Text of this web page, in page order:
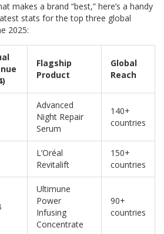
makes a brand “best,” here’s a handy
stats for the top three global
2025:
Flagship
Product
Global
Reach
Advanced
Night Repair
Serum
140+
countries
L’Oréal
Revitalift
150+
countries
Ultimune
Power
Infusing
Concentrate
90+
countries